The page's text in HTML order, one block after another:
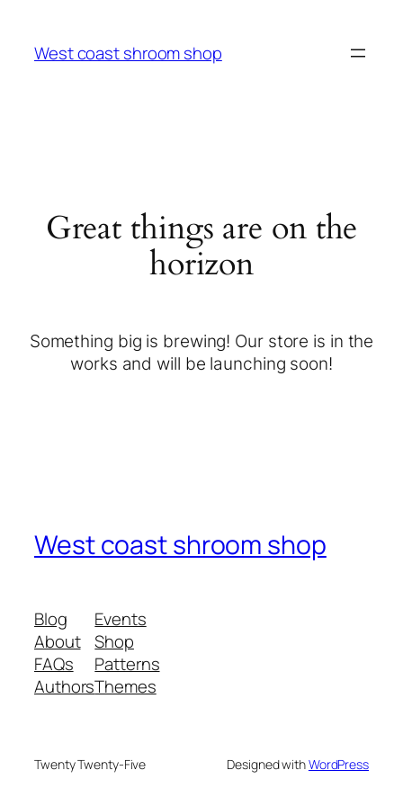
West coast shroom shop
Great things are on the
horizon
Something big is brewing! Our store is in the
works and will be launching soon!
West coast shroom shop
Blog
About
FAQs
Authors
Events
Shop
Patterns
Themes
Twenty Twenty-Five Designed withWordPress